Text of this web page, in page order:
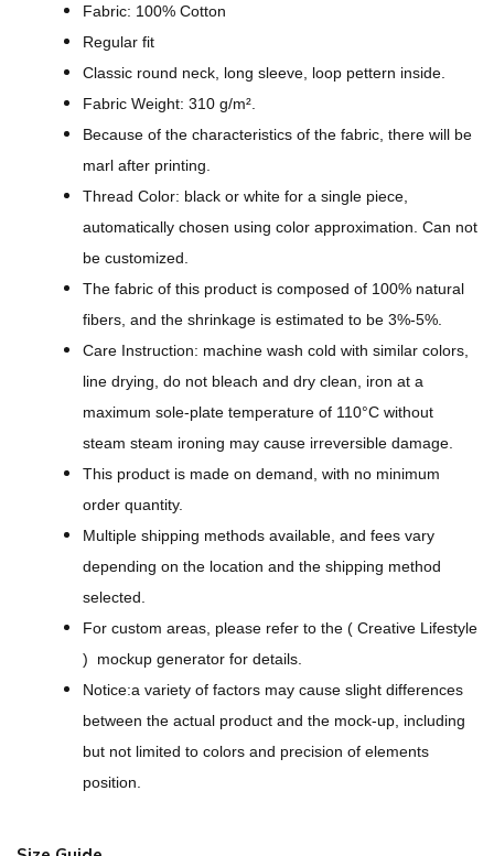
Fabric: 100% Cotton
Regular fit
Classic round neck, long sleeve, loop pettern inside.
Fabric Weight: 310 g/m².
Because of the characteristics of the fabric, there will be
marl after printing.
Thread Color: black or white for a single piece,
automatically chosen using color approximation. Can not
be customized.
The fabric of this product is composed of 100% natural
fibers, and the shrinkage is estimated to be 3%-5%.
Care Instruction: machine wash cold with similar colors,
line drying, do not bleach and dry clean, iron at a
maximum sole-plate temperature of 110°C without
steam steam ironing may cause irreversible damage.
This product is made on demand, with no minimum
order quantity.
Multiple shipping methods available, and fees vary
depending on the location and the shipping method
selected.
For custom areas, please refer to the ( Creative Lifestyle
) mockup generator for details.
Notice:a variety of factors may cause slight differences
between the actual product and the mock-up, including
but not limited to colors and precision of elements
position.